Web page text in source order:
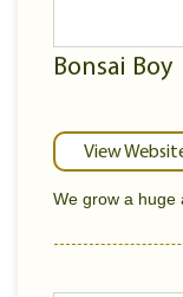
Bonsai Boy
View
We grow a huge